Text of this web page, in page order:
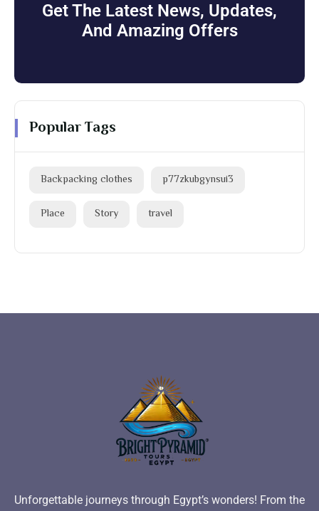
Get The Latest News, Updates,
And Amazing Offers
Popular Tags
Backpacking clothes p77zkubgynsui3
Place Story travel
Unforgettable journeys through Egypt’s wonders! From the